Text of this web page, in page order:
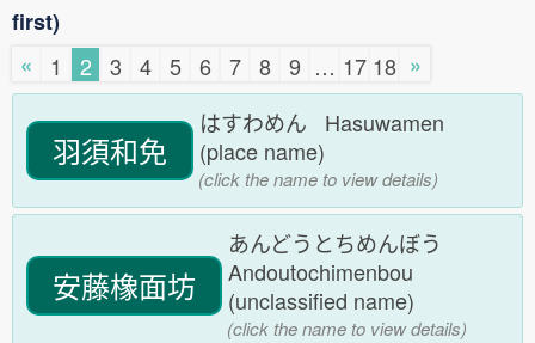
first)
«
1 2 3 4 5 6 7 8 9 … 17 18 »
羽須和免
はすわめん Hasuwamen
(place name)
(click the name to view details)
安藤橡面坊
あんどうとちめんぼう
Andoutochimenbou
(unclassified name)
(click the name to view details)